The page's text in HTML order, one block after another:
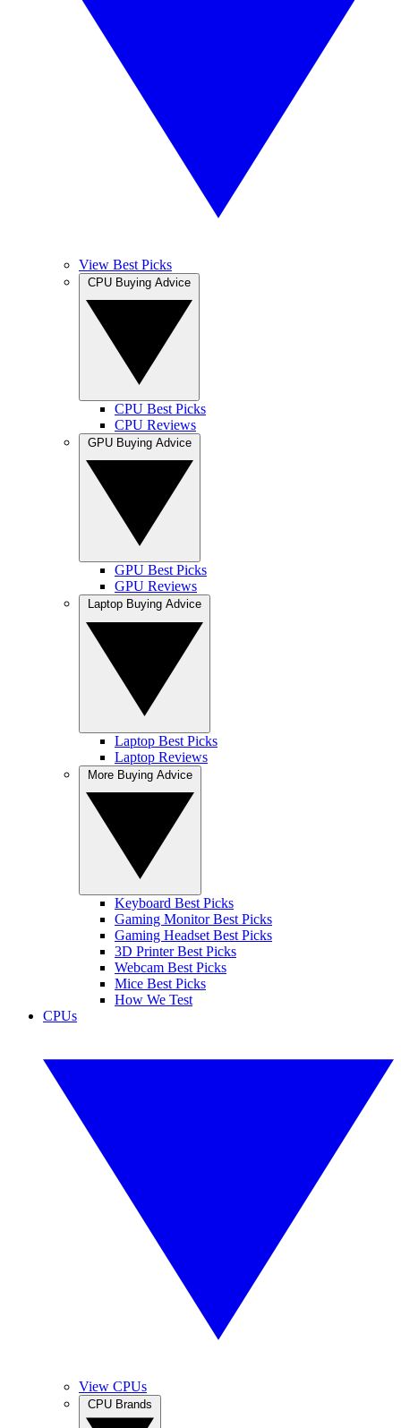
View Best Picks
CPU Best Picks
CPU Reviews
GPU Best Picks
GPU Reviews
Laptop Best Picks
Laptop Reviews
Keyboard Best Picks
Gaming Monitor Best Picks
Gaming Headset Best Picks
3D Printer Best Picks
Webcam Best Picks
Mice Best Picks
How We Test
CPUs
View CPUs